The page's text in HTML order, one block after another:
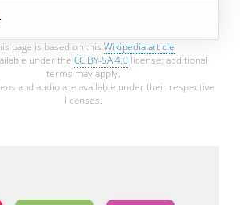
page is based on this Wikipedia article
under the CC BY-SA 4.0license; additional
terms may apply.
and audio are available under their respective
licenses.